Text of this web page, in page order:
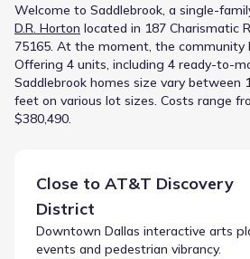
Welcome to Saddlebrook, a single-
D.R. Horton located in 187 Charismatic
75165. At the moment, the community
Offering 4 units, including 4 ready-to-
Saddlebrook homes size vary between
feet on various lot sizes. Costs range
$380,490.
Close to AT&T Discovery
District
Downtown Dallas interactive arts
events and pedestrian vibrancy.